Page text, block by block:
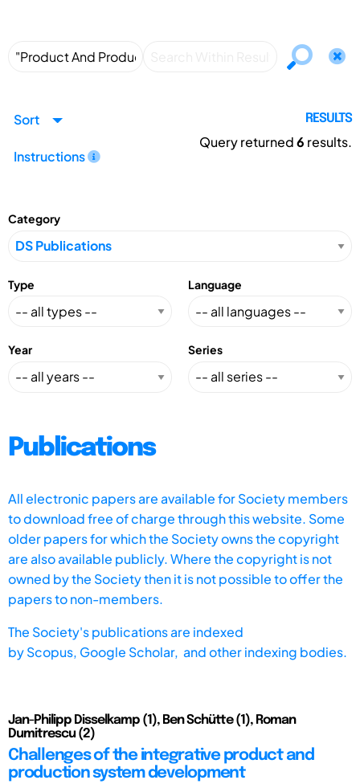
Sort
Instructions
RESULTS
Query returned6 results.
Category
Type Language
Year Series
Publications
All electronic papers are available for Society members
to download free of charge through this website. Some
older papers for which the Society owns the copyright
are also available publicly. Where the copyright is not
owned by the Society then it is not possible to offer the
papers to non-members.
The Society's publications are indexed
byScopus, Google Scholar, and other indexing bodies.
Jan-Philipp Disselkamp (1), Ben Schütte (1), Roman
Dumitrescu (2)
Challenges of the integrative product and
production system development